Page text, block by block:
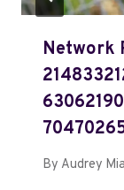
Network
By Audrey Mia